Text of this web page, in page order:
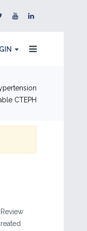
CTEPH